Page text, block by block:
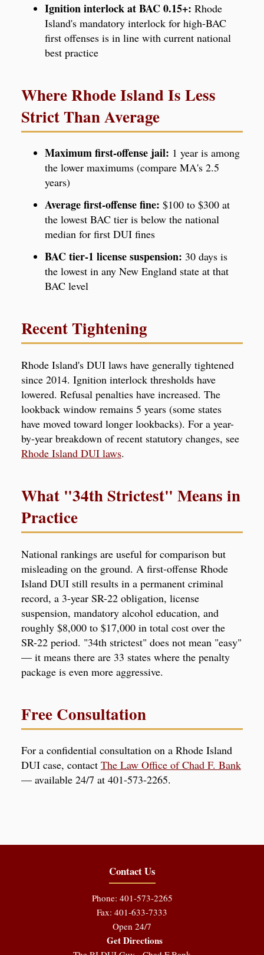
Ignition interlock at BAC 0.15+: Rhode
Island's mandatory interlock for high-BAC
first offenses is in line with current national
best practice
Where Rhode Island Is Less
Strict Than Average
Maximum first-offense jail: 1 year is among
the lower maximums (compare MA's 2.5
years)
Average first-offense fine: $100 to $300 at
the lowest BAC tier is below the national
median for first DUI fines
BAC tier-1 license suspension: 30 days is
the lowest in any New England state at that
BAC level
Recent Tightening
Rhode Island's DUI laws have generally tightened
since 2014. Ignition interlock thresholds have
lowered. Refusal penalties have increased. The
lookback window remains 5 years (some states
have moved toward longer lookbacks). For a year-
by-year breakdown of recent statutory changes, see
Rhode Island DUI laws.
What "34th Strictest" Means in
Practice
National rankings are useful for comparison but
misleading on the ground. A first-offense Rhode
Island DUI still results in a permanent criminal
record, a 3-year SR-22 obligation, license
suspension, mandatory alcohol education, and
roughly $8,000 to $17,000 in total cost over the
SR-22 period. "34th strictest" does not mean "easy"
— it means there are 33 states where the penalty
package is even more aggressive.
Free Consultation
For a confidential consultation on a Rhode Island
DUI case, contact The Law Office of Chad F. Bank
— available 24/7 at 401-573-2265.
Contact Us
Phone: 401-573-2265
Fax: 401-633-7333
Open 24/7
Get Directions